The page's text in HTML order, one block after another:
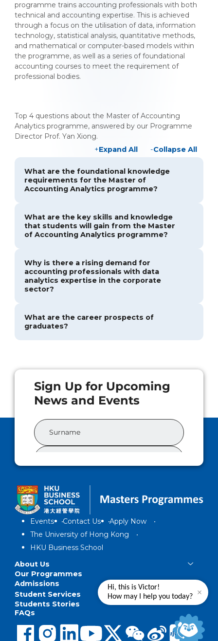
programme trains accounting professionals with both
technical and accounting expertise. This is achieved
through a focus on the utilisation of data, information
technology, statistical analysis, quantitative methods,
and mathematical or computer-based models within
the programme, as well as a series of foundational
accounting courses to meet the requirement of
professional bodies.
Top 4 questions about the Master of Accounting
Analytics programme, answered by our Programme
Director Prof. Yan Xiong.
Expand All
Collapse All
What are the foundational knowledge
requirements for the Master of
Accounting Analytics programme?
What are the key skills and knowledge
that students will gain from the Master
of Accounting Analytics programme?
Why is there a rising demand for
accounting professionals with data
analytics expertise in the corporate
sector?
What are the career prospects of
graduates?
Events Contact Us
Apply Now
The University of Hong Kong
HKU Business School
About Us
Our Programmes
Admissions
Student Services
Students Stories
FAQs
Hi, this is Victor!
How may I help you today?